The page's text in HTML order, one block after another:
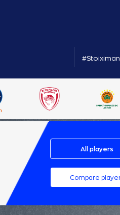
All players
Compare